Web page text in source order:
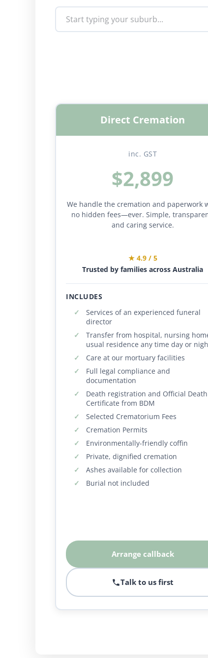
Direct Cremation
inc. GST
$2,899
We handle the cremation and paperwork
no hidden fees—ever. Simple,
and caring service.
★ 4.9 / 5
Trusted by families across Australia
INCLUDES
Services of an experienced funeral
director
Transfer from hospital, nursing
usual residence any time day or
Care at our mortuary facilities
Full legal compliance and
documentation
Death registration and Official Death
Certificate from BDM
Selected Crematorium Fees
Cremation Permits
Environmentally-friendly coffin
Private, dignified cremation
Ashes available for collection
Burial not included
Arrange callback
Talk to us first